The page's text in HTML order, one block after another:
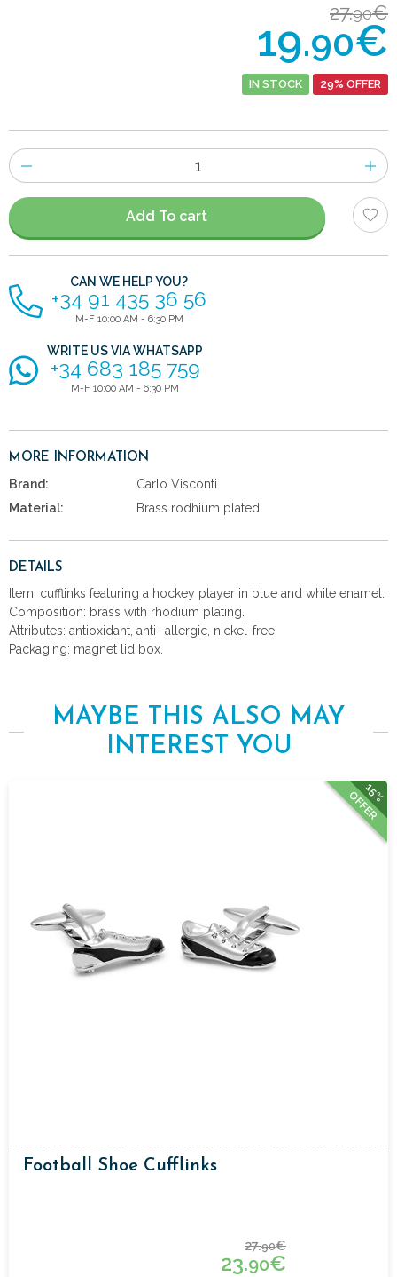
27.90€
19.90€
IN STOCK 29% OFFER
Number
of
items
Add To cart
CAN WE HELP YOU?
+34 91 435 36 56
M-F 10:00 AM - 6:30 PM
WRITE US VIA WHATSAPP
+34 683 185 759
M-F 10:00 AM - 6:30 PM
MORE INFORMATION
Brand:
Carlo Visconti
Material:
Brass rodhium plated
DETAILS
Item: cufflinks featuring a hockey player in blue and white enamel.
Composition: brass with rhodium plating.
Attributes: antioxidant, anti- allergic, nickel-free.
Packaging: magnet lid box.
MAYBE THIS ALSO MAY
INTEREST YOU
15%
OFFER
Football Shoe Cufflinks
27.90€
23.90€